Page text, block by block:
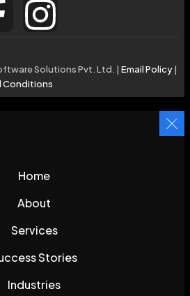
Solutions Pvt. Ltd. | Email Policy|
Conditions
Home
About
Services
Stories
Industries